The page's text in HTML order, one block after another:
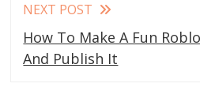
NEXT POST
How To Make A Fun
And Publish It